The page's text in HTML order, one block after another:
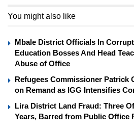
You might also like
Mbale District Officials In
Education Bosses And Head
Abuse of Office
Refugees Commissioner Patrick
on Remand as IGG Intensifies
Lira District Land Fraud: Three
Years, Barred from Public Office